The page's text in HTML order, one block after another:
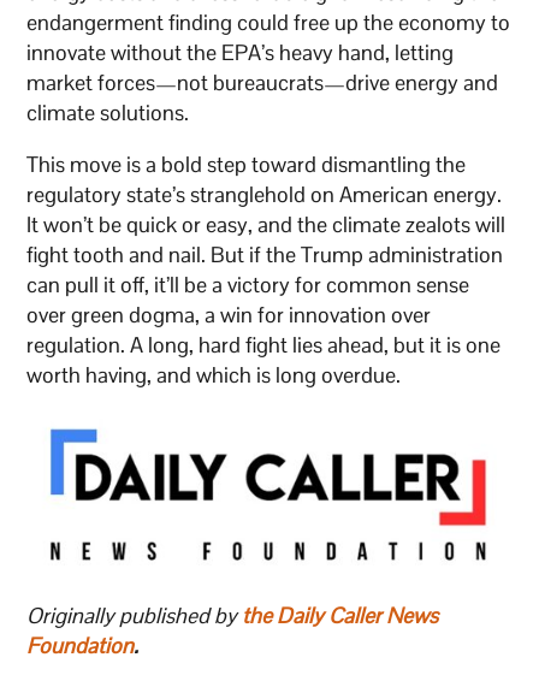
endangerment finding could free up the economy to
innovate without the EPA’s heavy hand, letting
market forces—not bureaucrats—drive energy and
climate solutions.
This move is a bold step toward dismantling the
regulatory state’s stranglehold on American energy.
It won’t be quick or easy, and the climate zealots will
fight tooth and nail. But if the Trump administration
can pull it off, it’ll be a victory for common sense
over green dogma, a win for innovation over
regulation. A long, hard fight lies ahead, but it is one
worth having, and which is long overdue.
Originally published bythe Daily Caller News
Foundation.